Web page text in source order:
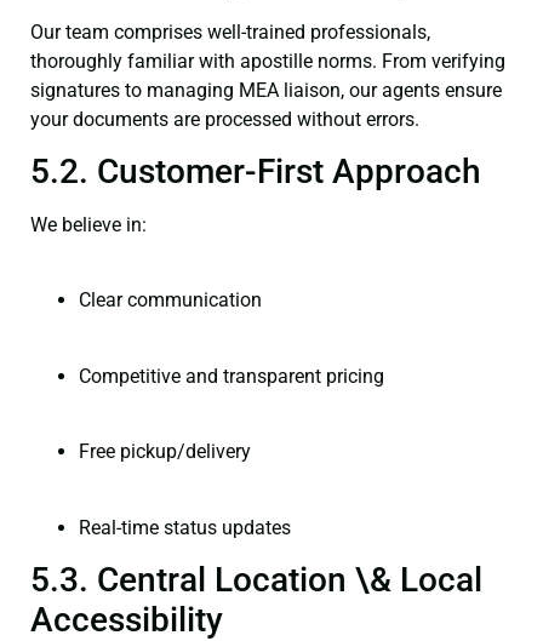
Our team comprises well-trained professionals,
thoroughly familiar with apostille norms. From verifying
signatures to managing MEA liaison, our agents ensure
your documents are processed without errors.
5.2. Customer-First Approach
We believe in:
Clear communication
Competitive and transparent pricing
Free pickup/delivery
Real-time status updates
5.3. Central Location \& Local
Accessibility